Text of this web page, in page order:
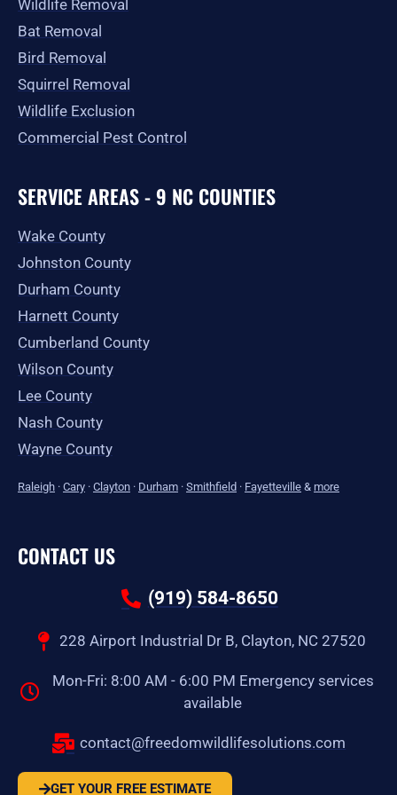
Wildlife Removal
Bat Removal
Bird Removal
Squirrel Removal
Wildlife Exclusion
Commercial Pest Control
SERVICE AREAS - 9 NC COUNTIES
Wake County
Johnston County
Durham County
Harnett County
Cumberland County
Wilson County
Lee County
Nash County
Wayne County
Raleigh · Cary · Clayton · Durham · Smithfield · Fayetteville & more
CONTACT US
(919) 584-8650
228 Airport Industrial Dr B, Clayton, NC 27520
Mon-Fri: 8:00 AM - 6:00 PM Emergency services
available
contact@freedomwildlifesolutions.com
GET YOUR FREE ESTIMATE